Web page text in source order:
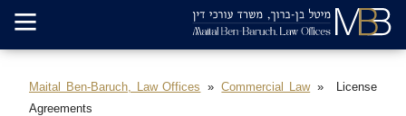
Maital Ben-Baruch, Law Offices Commercial Law
License
Agreements